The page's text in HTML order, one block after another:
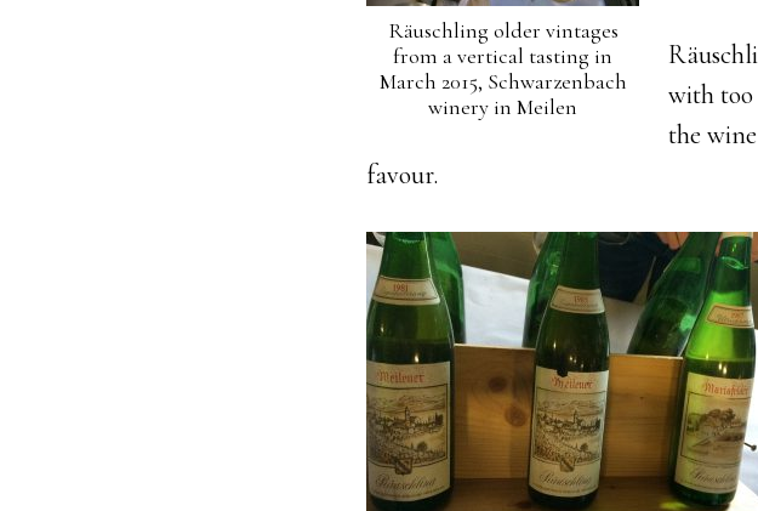
Räuschling older vintages
from a vertical tasting in
March 2015, Schwarzenbach
winery in Meilen
with too
the
favour.